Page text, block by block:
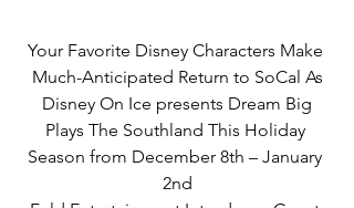
Your Favorite Disney Characters Make
Much-Anticipated Return to SoCal As
Disney On Ice presents Dream Big
Plays The Southland This Holiday
Season from December 8th – January
2nd